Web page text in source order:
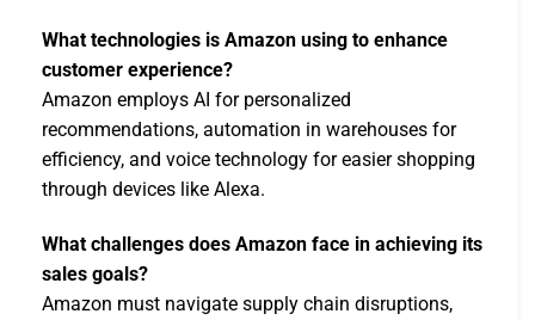
What technologies is Amazon using to enhance
customer experience?
Amazon employs AI for personalized
recommendations, automation in warehouses for
efficiency, and voice technology for easier shopping
through devices like Alexa.
What challenges does Amazon face in achieving its
sales goals?
Amazon must navigate supply chain disruptions,